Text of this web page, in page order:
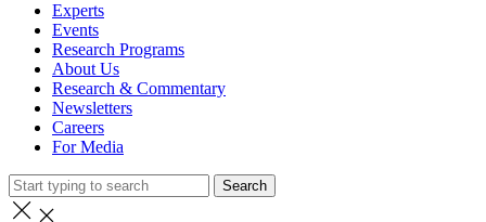
Experts
Events
Research Programs
About Us
Research & Commentary
Newsletters
Careers
For Media
Search